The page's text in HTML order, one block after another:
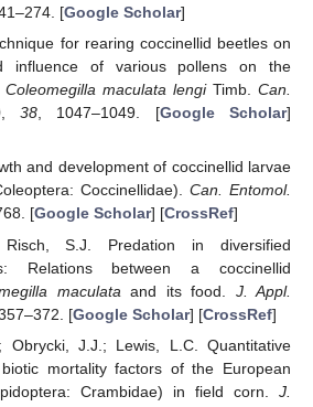
[Google Scholar]
for rearing coccinellid beetles on
influence of various pollens on the
Coleomegilla maculata lengiTimb.Can.
, 38, 1047–1049. [Google Scholar]
and development of coccinellid larvae
Coccinellidae). Can. Entomol.
[Google Scholar] [CrossRef]
S.J. Predation in diversified
Relations between a coccinellid
maculata and its food. J. Appl.
[Google Scholar] [CrossRef]
Obrycki, J.J.; Lewis, L.C. Quantitative
mortality factors of the European
Crambidae) in field corn. J.